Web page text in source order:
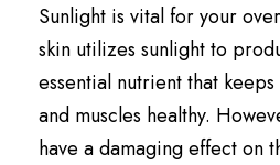
Sunlight is vital for your
skin utilizes sunlight to
essential nutrient that
and muscles healthy.
have a damaging effect on